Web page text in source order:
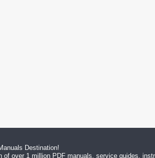
Destination!
of over 1 million PDF manuals, service guides,